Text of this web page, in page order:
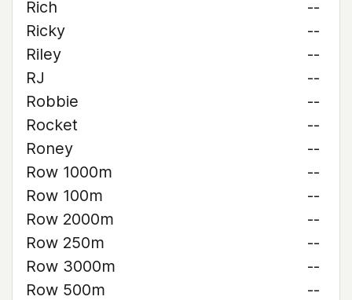
Rich
--
Ricky
--
Riley
--
RJ
--
Robbie
--
Rocket
--
Roney
--
Row 1000m
--
Row 100m
--
Row 2000m
--
Row 250m
--
Row 3000m
--
Row 500m
--